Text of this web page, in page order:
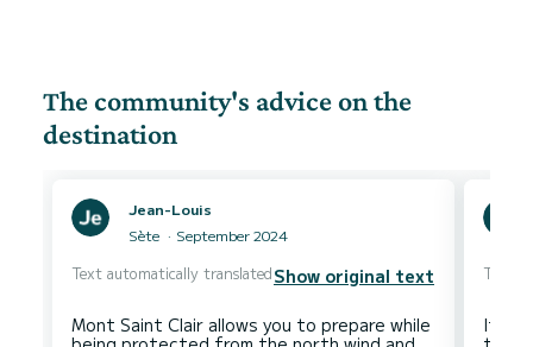
The community's advice on the
destination
Jean-Louis
Sète
September 2024
Text automatically translatedShow original text
Mont Saint Clair allows you to prepare while
Text
It